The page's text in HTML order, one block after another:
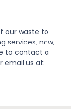
our waste to
services, now,
to contact a
email us at: